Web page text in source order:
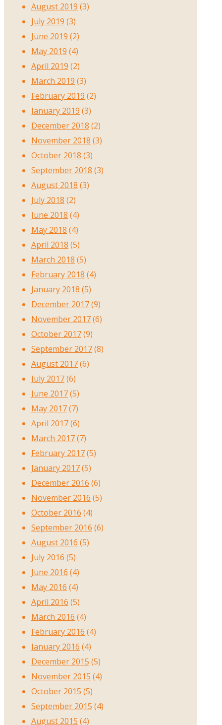
August 2019 (3)
July 2019 (3)
June 2019 (2)
May 2019 (4)
April 2019 (2)
March 2019 (3)
February 2019 (2)
January 2019 (3)
December 2018 (2)
November 2018 (3)
October 2018 (3)
September 2018 (3)
August 2018 (3)
July 2018 (2)
June 2018 (4)
May 2018 (4)
April 2018 (5)
March 2018 (5)
February 2018 (4)
January 2018 (5)
December 2017(9)
November 2017(6)
October 2017(9)
September 2017(8)
August 2017(6)
July 2017(6)
June 2017(5)
May 2017(7)
April 2017(6)
March 2017(7)
February 2017(5)
January 2017(5)
December 2016 (6)
November 2016 (5)
October 2016 (4)
September 2016 (6)
August 2016 (5)
July 2016 (5)
June 2016 (4)
May 2016 (4)
April 2016 (5)
March 2016 (4)
February 2016 (4)
January 2016 (4)
December 2015 (5)
November 2015 (4)
October 2015 (5)
September 2015 (4)
August 2015 (4)